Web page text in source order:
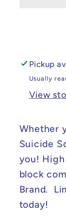
Pickup
Usually
View
Whether
Suicide
you!
block
Brand.
today!